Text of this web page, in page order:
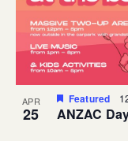
APR
25
Featured
ANZAC